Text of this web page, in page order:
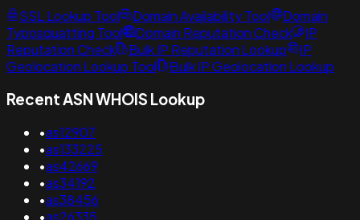
SSL Lookup Tool Domain Availability Tool
Domain
Typosquatting Tool
Domain Reputation Check
IP
Reputation Check
Bulk IP Reputation Lookup
IP
Geolocation Lookup Tool
Bulk IP Geolocation Lookup
Recent ASN WHOIS Lookup
•as12907
•as133225
•as42669
•as34192
•as38456
•as26335